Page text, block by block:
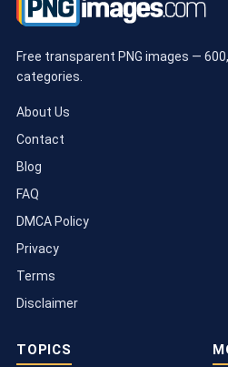
Free transparent PNG images —
categories.
About Us
Contact
Blog
FAQ
DMCA Policy
Privacy
Terms
Disclaimer
TOPICS